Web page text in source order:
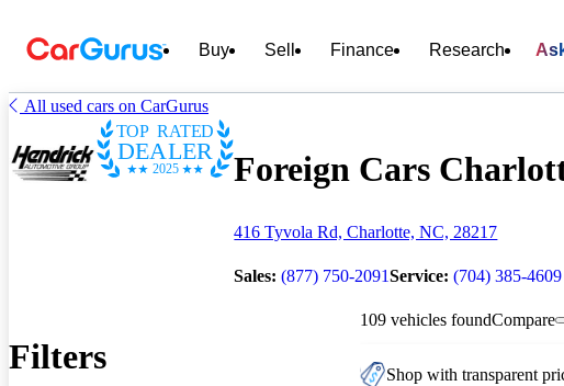
Buy Sell Finance Research
All used cars on CarGurus
TOP RATED
DEALER
2025 Foreign Cars
416 Tyvola Rd, Charlotte, NC, 28217
Sales: (877) 750-2091Service: (704) 385-4609
Filters
109 vehicles foundCompare
Shop with transparent